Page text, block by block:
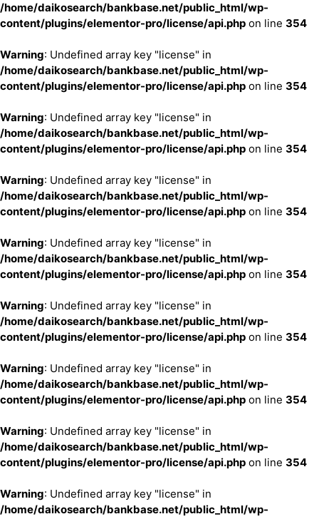
/home/daikosearch/bankbase.net/public_html/wp-
content/plugins/elementor-pro/license/api.php on line 354
Warning: Undefined array key "license" in
/home/daikosearch/bankbase.net/public_html/wp-
content/plugins/elementor-pro/license/api.php on line 354
Warning: Undefined array key "license" in
/home/daikosearch/bankbase.net/public_html/wp-
content/plugins/elementor-pro/license/api.php on line 354
Warning: Undefined array key "license" in
/home/daikosearch/bankbase.net/public_html/wp-
content/plugins/elementor-pro/license/api.php on line 354
Warning: Undefined array key "license" in
/home/daikosearch/bankbase.net/public_html/wp-
content/plugins/elementor-pro/license/api.php on line 354
Warning: Undefined array key "license" in
/home/daikosearch/bankbase.net/public_html/wp-
content/plugins/elementor-pro/license/api.php on line 354
Warning: Undefined array key "license" in
/home/daikosearch/bankbase.net/public_html/wp-
content/plugins/elementor-pro/license/api.php on line 354
Warning: Undefined array key "license" in
/home/daikosearch/bankbase.net/public_html/wp-
content/plugins/elementor-pro/license/api.php on line 354
Warning: Undefined array key "license" in
/home/daikosearch/bankbase.net/public_html/wp-